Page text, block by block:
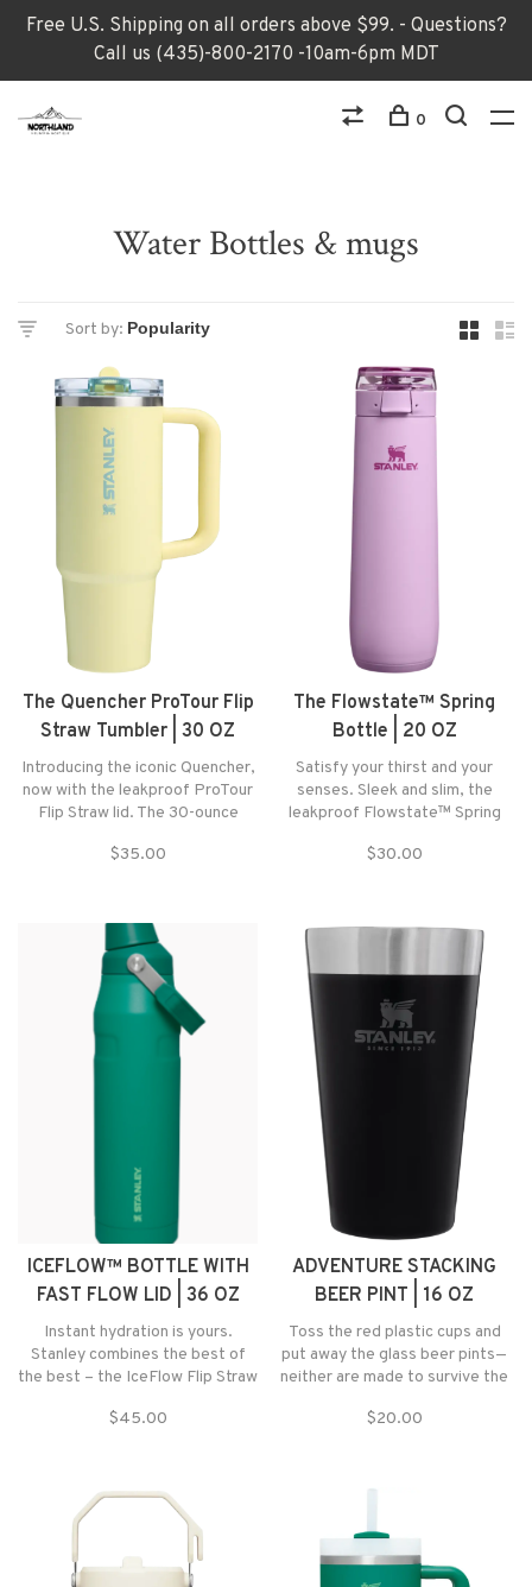
Free U.S. Shipping on all orders above $99. - Questions?
Call us (435)-800-2170 -10am-6pm MDT
0
Water Bottles & mugs
Sort by:
The Quencher ProTour Flip
Straw Tumbler | 30 OZ
Introducing the iconic Quencher,
now with the leakproof ProTour
Flip Straw lid. The 30-ounce
Tumbler makes hydration simple
done.
$35.00
The Flowstate™ Spring
Bottle | 20 OZ
Satisfy your thirst and your
senses. Sleek and slim, the
leakproof Flowstate™ Spring
your life. The locking dual-
clean between uses.
$30.00
ICEFLOW™ BOTTLE WITH
FAST FLOW LID | 36 OZ
Instant hydration is yours.
Stanley combines the best of
the best – the IceFlow Flip Straw
Transit Bottle, now with a Fast
$45.00
ADVENTURE STACKING
BEER PINT | 16 OZ
Toss the red plastic cups and
put away the glass beer pints—
neither are made to survive the
$20.00